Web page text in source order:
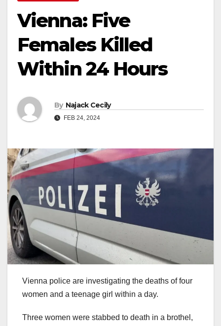
Vienna: Five
Females Killed
Within 24 Hours
By Najack Cecily
FEB 24, 2024
Vienna police are investigating the deaths of four
women and a teenage girl within a day.
Three women were stabbed to death in a brothel,